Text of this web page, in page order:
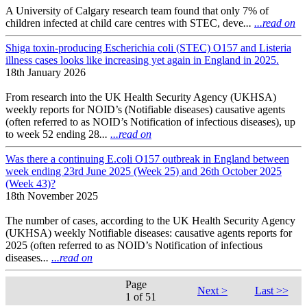
A University of Calgary research team found that only 7% of
children infected at child care centres with STEC, deve... ...read on
Shiga toxin-producing Escherichia coli (STEC) O157 and Listeria
illness cases looks like increasing yet again in England in 2025.
18th January 2026
From research into the UK Health Security Agency (UKHSA)
weekly reports for NOID’s (Notifiable diseases) causative agents
(often referred to as NOID’s Notification of infectious diseases), up
to week 52 ending 28... ...read on
Was there a continuing E.coli O157 outbreak in England between
week ending 23rd June 2025 (Week 25) and 26th October 2025
(Week 43)?
18th November 2025
The number of cases, according to the UK Health Security Agency
(UKHSA) weekly Notifiable diseases: causative agents reports for
2025 (often referred to as NOID’s Notification of infectious
diseases... ...read on
Page
1 of 51
Next > Last >>